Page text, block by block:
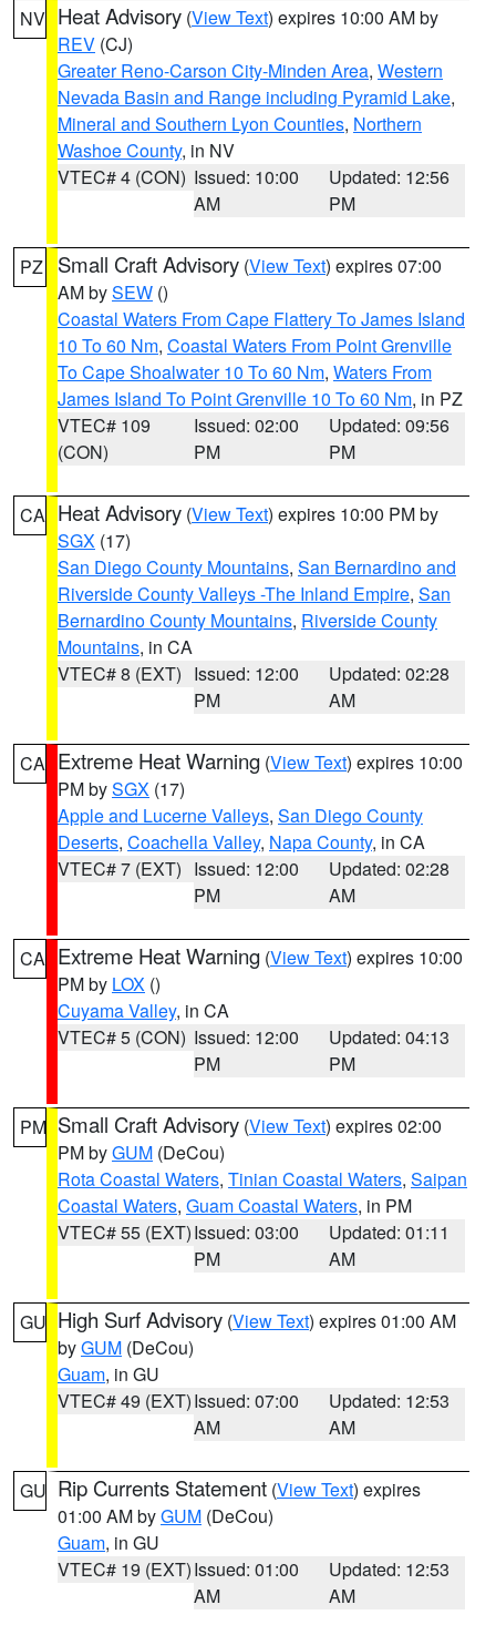
NV Heat Advisory (View Text) expires 10:00 AM by
REV (CJ)
Greater Reno-Carson City-Minden Area, Western
Nevada Basin and Range including Pyramid Lake,
Mineral and Southern Lyon Counties, Northern
Washoe County, in NV
VTEC# 4 (CON) Issued: 10:00
AM
Updated: 12:56
PM
PZ Small Craft Advisory (View Text) expires 07:00
AM bySEW ()
Coastal Waters From Cape Flattery To James Island
10 To 60 Nm, Coastal Waters From Point Grenville
To Cape Shoalwater 10 To 60 Nm, Waters From
James Island To Point Grenville 10 To 60 Nm, in PZ
VTEC# 109
(CON)
Issued: 02:00
PM
Updated: 09:56
PM
CA Heat Advisory (View Text) expires 10:00 PM by
SGX (17)
San Diego County Mountains, San Bernardino and
Riverside County Valleys -The Inland Empire, San
Bernardino County Mountains, Riverside County
Mountains, in CA
VTEC# 8 (EXT) Issued: 12:00
PM
Updated: 02:28
AM
CA Extreme Heat Warning (View Text) expires 10:00
PM bySGX (17)
Apple and Lucerne Valleys, San Diego County
Deserts, Coachella Valley, Napa County, in CA
VTEC# 7 (EXT) Issued: 12:00
PM
Updated: 02:28
AM
CA Extreme Heat Warning (View Text) expires 10:00
PM by LOX ()
Cuyama Valley, in CA
VTEC# 5 (CON) Issued: 12:00
PM
Updated: 04:13
PM
PM Small Craft Advisory (View Text) expires 02:00
PM byGUM (DeCou)
Rota Coastal Waters, Tinian Coastal Waters, Saipan
Coastal Waters, Guam Coastal Waters, in PM
VTEC# 55 (EXT)Issued: 03:00
PM
Updated: 01:11
AM
GU High Surf Advisory (View Text) expires 01:00 AM
byGUM (DeCou)
Guam, in GU
VTEC# 49 (EXT)Issued: 07:00
AM
Updated: 12:53
AM
GU Rip Currents Statement (View Text) expires
01:00 AM byGUM (DeCou)
Guam, in GU
VTEC# 19 (EXT)Issued: 01:00
AM
Updated: 12:53
AM